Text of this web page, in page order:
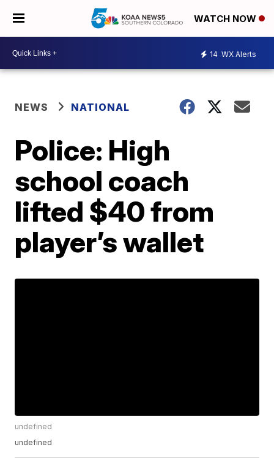
WATCH NOW
14 WX Alerts
NEWS NATIONAL
Police: High
school coach
lifted $40 from
player’s wallet
undefined
undefined